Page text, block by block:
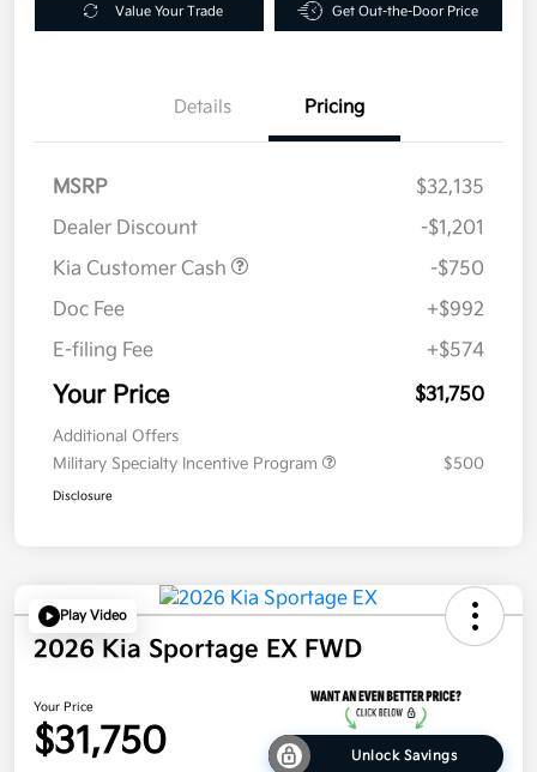
Value Your Trade Get Out-the-Door Price
Details Pricing
MSRP
$32,135
Dealer Discount
-$1,201
Kia Customer Cash
-$750
Doc Fee
+$992
E-filing Fee
+$574
Your Price $31,750
Additional Offers
Military Specialty Incentive Program
$500
Disclosure
Play Video
2026 Kia Sportage EX FWD
Your Price
$31,750 Unlock Savings